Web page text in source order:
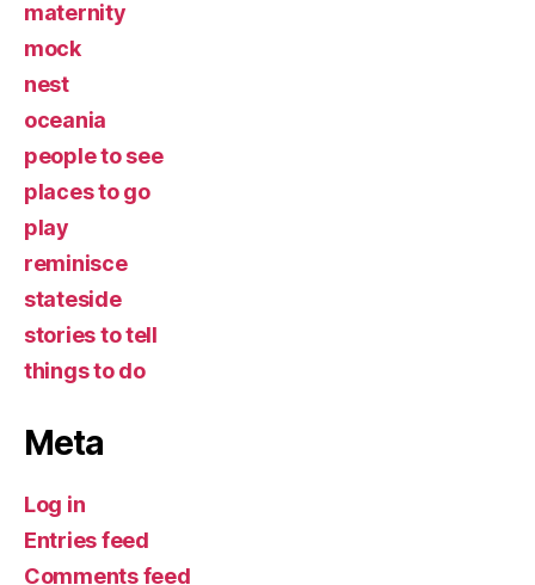
maternity
mock
nest
oceania
people to see
places to go
play
reminisce
stateside
stories to tell
things to do
Meta
Log in
Entries feed
Comments feed